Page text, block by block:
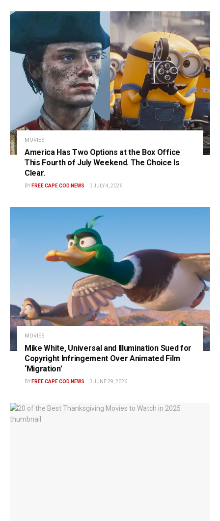
MOVIES
America Has Two Options at the Box Office
This Fourth of July Weekend. The Choice Is
Clear.
BY FREE CAPE COD NEWS JULY 4, 2026
MOVIES
Mike White, Universal and Illumination Sued for
Copyright Infringement Over Animated Film
‘Migration’
BY FREE CAPE COD NEWS JUNE 29, 2026